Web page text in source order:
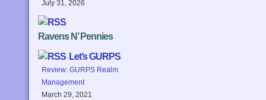
July 31, 2026
Ravens N’ Pennies
Let’s GURPS
Review: GURPS Realm
Management
March 29, 2021